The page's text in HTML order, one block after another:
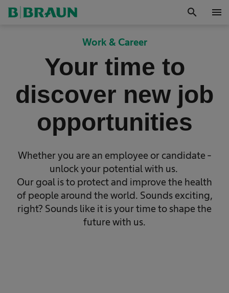
search menu
Work & Career
Your time to
discover new job
opportunities
Whether you are an employee or candidate -
unlock your potential with us.
Our goal is to protect and improve the health
of people around the world. Sounds exciting,
right? Sounds like it is your time to shape the
future with us.